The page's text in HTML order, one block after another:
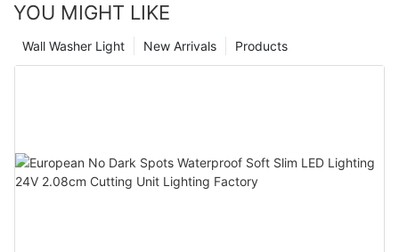
YOU MIGHT LIKE
Products
New Arrivals
Wall Washer Light